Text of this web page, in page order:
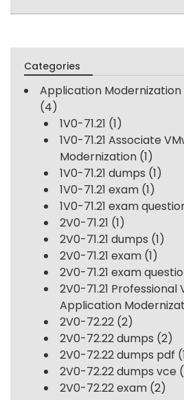
Categories
Application
(4)
1V0-71.21 (1)
1V0-71.21 Associate
Modernization (1)
1V0-71.21 dumps (1)
1V0-71.21 exam (1)
1V0-71.21 exam
2V0-71.21 (1)
2V0-71.21 dumps (1)
2V0-71.21 exam (1)
2V0-71.21 exam
2V0-71.21 Professional
Application
2V0-72.22 (2)
2V0-72.22 dumps (2)
2V0-72.22 dumps pdf
2V0-72.22 dumps vce
2V0-72.22 exam (2)